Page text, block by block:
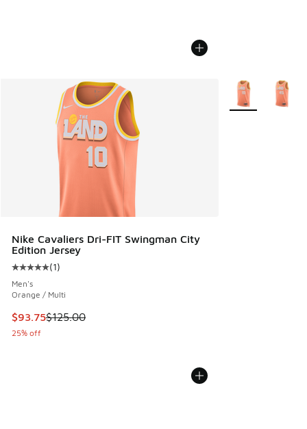
Nike Cavaliers Dri-FIT Swingman City
Edition Jersey
Average customer rating - [5 out of 5 stars], 1 reviews
(1)
Men's
Orange / Multi
This item is on sale. Price dropped from $125.00 to $93.75
$93.75$125.00
25% off
More Colors